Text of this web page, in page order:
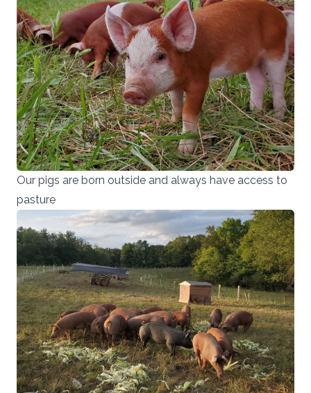
Our pigs are born outside and always have access to
pasture